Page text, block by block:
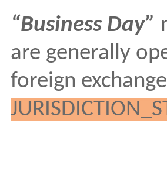
“Business Day”
are generally
foreign